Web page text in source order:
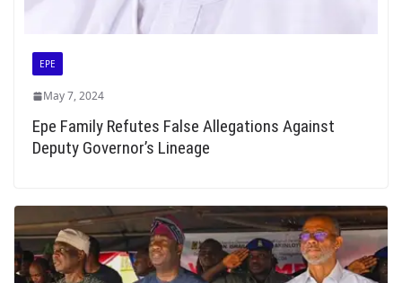
EPE
May 7, 2024
Epe Family Refutes False Allegations Against
Deputy Governor’s Lineage